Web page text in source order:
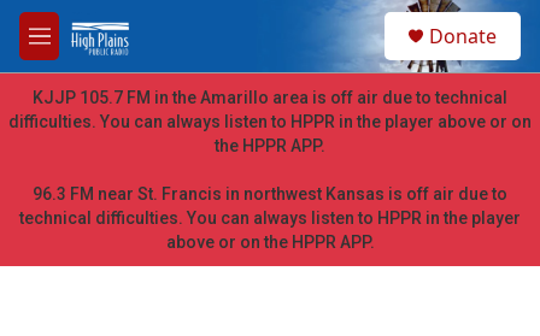
Skip to main content
M
e
n
u
h
Donate
KJJP 105.7 FM in the Amarillo area is off air due to technical
difficulties. You can always listen to HPPR in the player above or on
the HPPR APP.
96.3 FM near St. Francis in northwest Kansas is off air due to
technical difficulties. You can always listen to HPPR in the player
above or on the HPPR APP.